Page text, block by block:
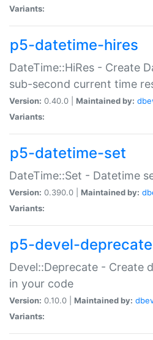
Variants:
p5-datetime-hires
DateTime::HiRes - Create
sub-second current time
Version: 0.40.0 | Maintained by:
Variants:
p5-datetime-set
DateTime::Set - Datetime
Version: 0.390.0 | Maintained by:
Variants:
p5-devel-deprecate
Devel::Deprecate - Create
in your code
Version: 0.10.0 | Maintained by:
Variants: